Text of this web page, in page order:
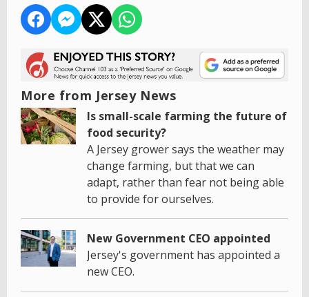
More from Jersey News
Is small-scale farming the future of
food security?
A Jersey grower says the weather may
change farming, but that we can
adapt, rather than fear not being able
to provide for ourselves.
New Government CEO appointed
Jersey's government has appointed a
new CEO.